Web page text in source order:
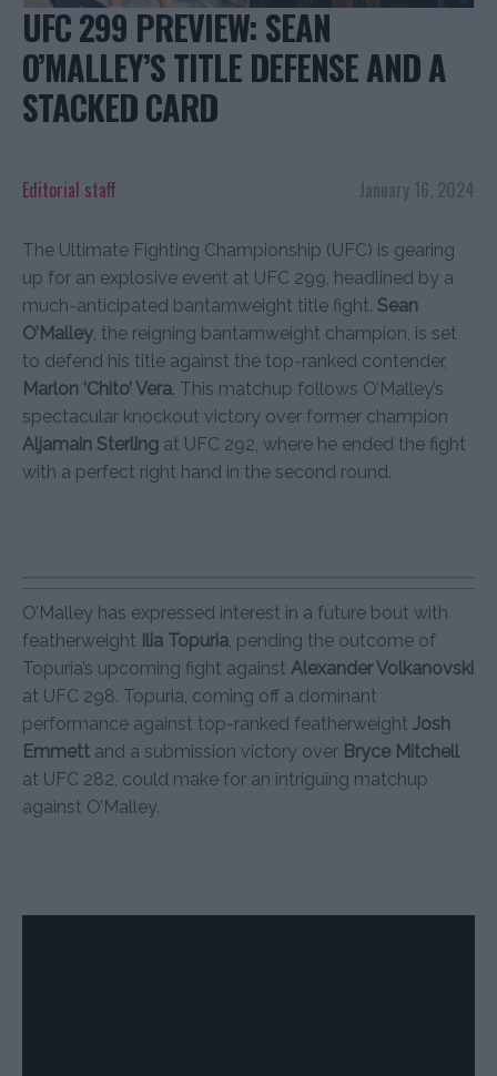
UFC 299 PREVIEW: SEAN
O’MALLEY’S TITLE DEFENSE AND A
STACKED CARD
January 16, 2024
Editorial staff
The Ultimate Fighting Championship (UFC) is gearing
up for an explosive event at UFC 299, headlined by a
much-anticipated bantamweight title fight. Sean
O’Malley, the reigning bantamweight champion, is set
to defend his title against the top-ranked contender,
Marlon ‘Chito’ Vera. This matchup follows O’Malley’s
spectacular knockout victory over former champion
Aljamain Sterling at UFC 292, where he ended the fight
with a perfect right hand in the second round.
O’Malley has expressed interest in a future bout with
featherweight Ilia Topuria, pending the outcome of
Topuria’s upcoming fight against Alexander Volkanovski
at UFC 298. Topuria, coming off a dominant
performance against top-ranked featherweight Josh
Emmett and a submission victory over Bryce Mitchell
at UFC 282, could make for an intriguing matchup
against O’Malley.